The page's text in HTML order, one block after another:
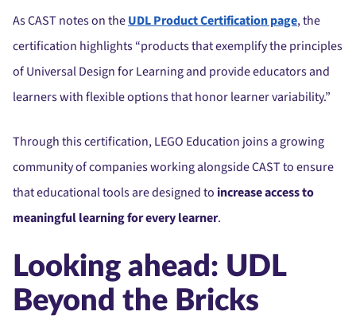
As CAST notes on theUDL Product Certification page, the
certification highlights “products that exemplify the principles
of Universal Design for Learning and provide educators and
learners with flexible options that honor learner variability.”
Through this certification, LEGO Education joins a growing
community of companies working alongside CAST to ensure
that educational tools are designed to increase access to
meaningful learning for every learner.
Looking ahead: UDL
Beyond the Bricks